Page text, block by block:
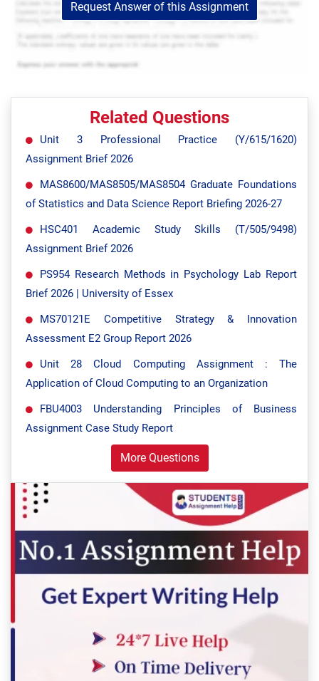
Request Answer of this Assignment
Related Questions
Unit 3 Professional Practice (Y/615/1620)
Assignment Brief 2026
MAS8600/MAS8505/MAS8504 Graduate Foundations
of Statistics and Data Science Report Briefing 2026-27
HSC401 Academic Study Skills (T/505/9498)
Assignment Brief 2026
PS954 Research Methods in Psychology Lab Report
Brief 2026 | University of Essex
MS70121E Competitive Strategy & Innovation
Assessment E2 Group Report 2026
Unit 28 Cloud Computing Assignment : The
Application of Cloud Computing to an Organization
FBU4003 Understanding Principles of Business
Assignment Case Study Report
More Questions